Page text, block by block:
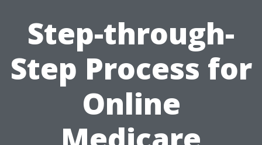
Step-through-
Step Process for
Online